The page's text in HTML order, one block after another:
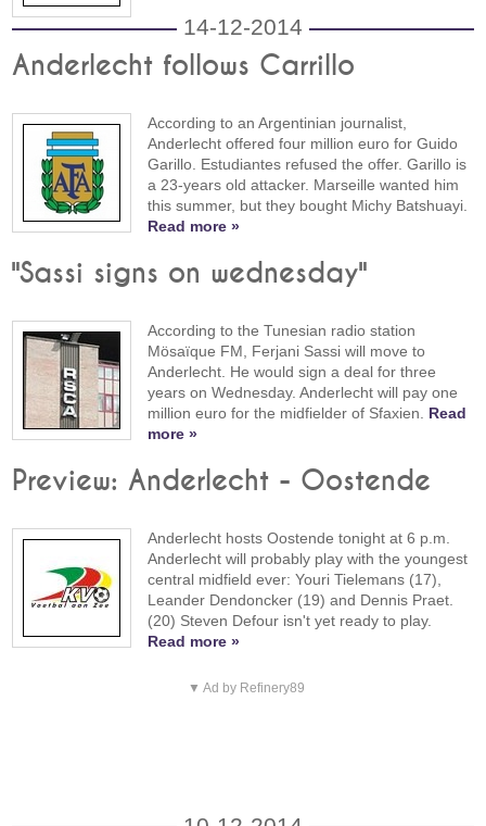
14-12-2014
Anderlecht follows Carrillo
According to an Argentinian journalist,
Anderlecht offered four million euro for Guido
Garillo. Estudiantes refused the offer. Garillo is
a 23-years old attacker. Marseille wanted him
this summer, but they bought Michy Batshuayi.
Read more »
"Sassi signs on wednesday"
According to the Tunesian radio station
Mösaïque FM, Ferjani Sassi will move to
Anderlecht. He would sign a deal for three
years on Wednesday. Anderlecht will pay one
million euro for the midfielder of Sfaxien. Read
more »
Preview: Anderlecht - Oostende
Anderlecht hosts Oostende tonight at 6 p.m.
Anderlecht will probably play with the youngest
central midfield ever: Youri Tielemans (17),
Leander Dendoncker (19) and Dennis Praet.
(20) Steven Defour isn't yet ready to play.
Read more »
▼ Ad by Refinery89